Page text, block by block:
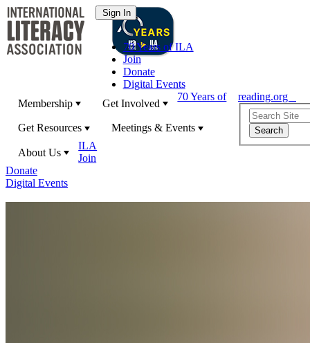
70 Years of ILA
Join
Donate
Digital Events
Membership
Get Involved
Get Resources Meetings & Events
About Us
70 Years of
ILA
Join
Donate
Digital Events
reading.org